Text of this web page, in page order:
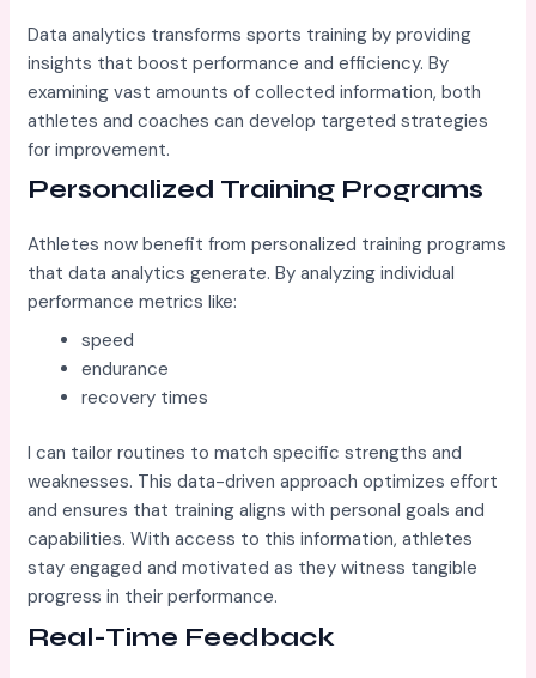
Data analytics transforms sports training by providing
insights that boost performance and efficiency. By
examining vast amounts of collected information, both
athletes and coaches can develop targeted strategies
for improvement.
Personalized Training Programs
Athletes now benefit from personalized training programs
that data analytics generate. By analyzing individual
performance metrics like:
speed
endurance
recovery times
I can tailor routines to match specific strengths and
weaknesses. This data-driven approach optimizes effort
and ensures that training aligns with personal goals and
capabilities. With access to this information, athletes
stay engaged and motivated as they witness tangible
progress in their performance.
Real-Time Feedback